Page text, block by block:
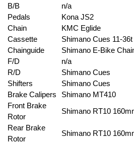
B/B
n/a
Pedals
Kona JS2
Chain
KMC Eglide
Cassette
Shimano Cues 11-
Chainguide
Shimano E-Bike
F/D
n/a
R/D
Shimano Cues
Shifters
Shimano Cues
Brake Calipers
Shimano MT410
Front Brake
Rotor
Shimano RT10
Rear Brake
Rotor
Shimano RT10